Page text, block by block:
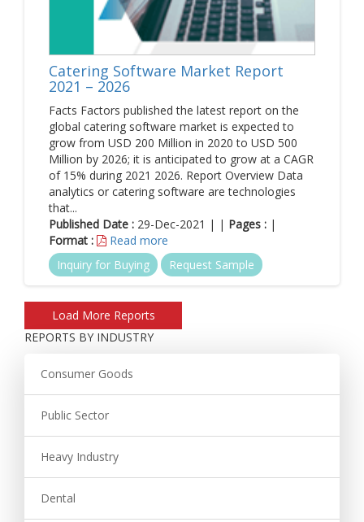
Catering Software Market Report
2021 – 2026
Facts Factors published the latest report on the
global catering software market is expected to
grow from USD 200 Million in 2020 to USD 500
Million by 2026; it is anticipated to grow at a CAGR
of 15% during 2021 2026. Report Overview Data
analytics or catering software are technologies
that...
Published Date : 29-Dec-2021 | | Pages : |
Format :
Read more
Inquiry for Buying
Request Sample
REPORTS BY INDUSTRY
Consumer Goods
Public Sector
Heavy Industry
Dental